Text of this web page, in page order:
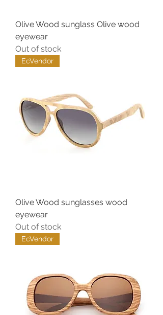
Olive Wood sunglass Olive wood
eyewear
Out of stock
EcVendor
Olive Wood sunglasses wood
eyewear
Out of stock
EcVendor